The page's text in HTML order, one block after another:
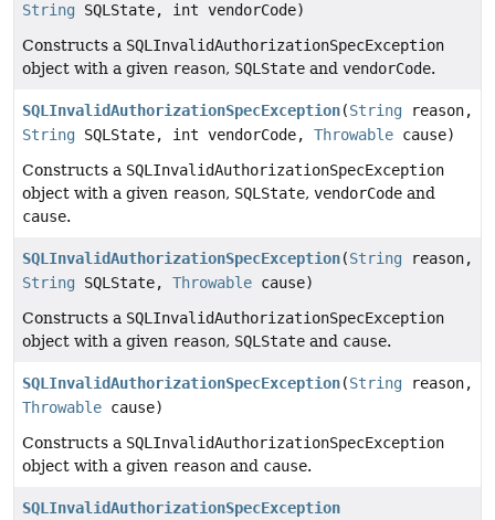
String SQLState, int vendorCode)
Constructs a SQLInvalidAuthorizationSpecException
object with a given reason, SQLState and vendorCode.
SQLInvalidAuthorizationSpecException(String reason,
String SQLState, int vendorCode, Throwable cause)
Constructs a SQLInvalidAuthorizationSpecException
object with a given reason, SQLState, vendorCode and
cause.
SQLInvalidAuthorizationSpecException(String reason,
String SQLState, Throwable cause)
Constructs a SQLInvalidAuthorizationSpecException
object with a given reason, SQLState and cause.
SQLInvalidAuthorizationSpecException(String reason,
Throwable cause)
Constructs a SQLInvalidAuthorizationSpecException
object with a given reason and cause.
SQLInvalidAuthorizationSpecException